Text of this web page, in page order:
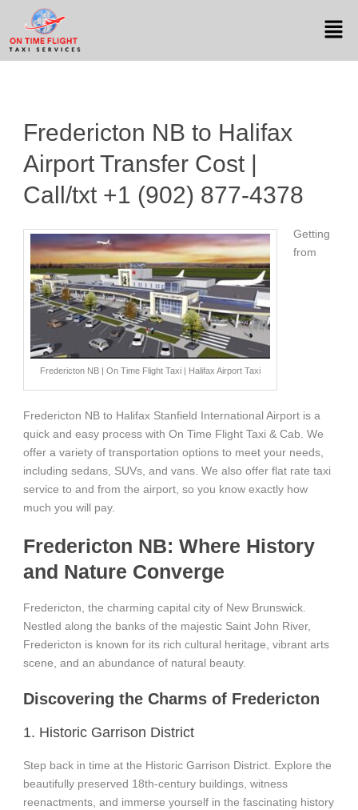
Fredericton NB to Halifax
Airport Transfer Cost |
Call/txt +1 (902) 877-4378
Fredericton NB | On Time Flight Taxi | Halifax Airport Taxi
Getting
from
Fredericton NB to Halifax Stanfield International Airport is a
quick and easy process with On Time Flight Taxi & Cab. We
offer a variety of transportation options to meet your needs,
including sedans, SUVs, and vans. We also offer flat rate taxi
service to and from the airport, so you know exactly how
much you will pay.
Fredericton NB: Where History
and Nature Converge
Fredericton, the charming capital city of New Brunswick.
Nestled along the banks of the majestic Saint John River,
Fredericton is known for its rich cultural heritage, vibrant arts
scene, and an abundance of natural beauty.
Discovering the Charms of Fredericton
1. Historic Garrison District
Step back in time at the Historic Garrison District. Explore the
beautifully preserved 18th-century buildings, witness
reenactments, and immerse yourself in the fascinating history